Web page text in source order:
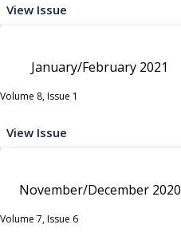
View Issue
January/February 2021
Volume 8, Issue 1
View Issue
November/December 2020
Volume 7, Issue 6